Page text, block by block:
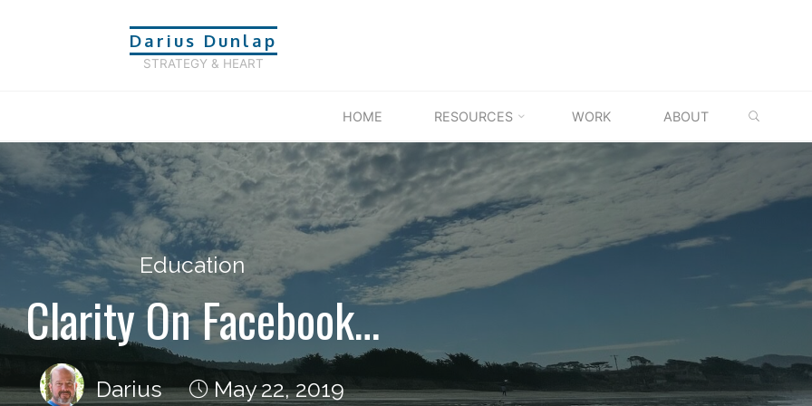
Darius Dunlap
STRATEGY & HEART
HOME RESOURCES WORK ABOUT
Education
Clarity On Facebook…
Darius May 22, 2019